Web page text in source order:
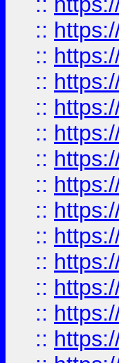
::
::
::
::
::
::
::
::
::
::
::
::
::